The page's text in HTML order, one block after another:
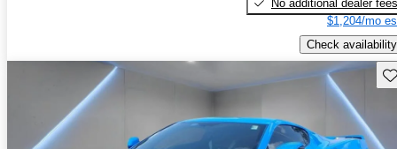
No additional dealer fees
$1,204/mo
Check availability